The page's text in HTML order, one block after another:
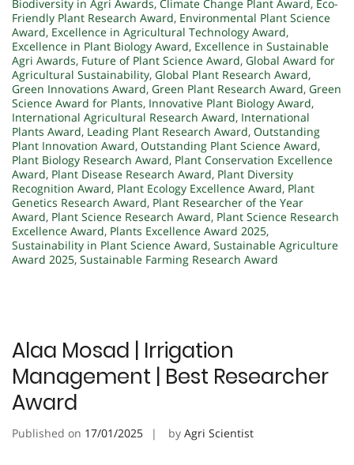
Biodiversity in Agri Awards, Climate Change Plant Award, Eco-
Friendly Plant Research Award, Environmental Plant Science
Award, Excellence in Agricultural Technology Award,
Excellence in Plant Biology Award, Excellence in Sustainable
Agri Awards, Future of Plant Science Award, Global Award for
Agricultural Sustainability, Global Plant Research Award,
Green Innovations Award, Green Plant Research Award, Green
Science Award for Plants, Innovative Plant Biology Award,
International Agricultural Research Award, International
Plants Award, Leading Plant Research Award, Outstanding
Plant Innovation Award, Outstanding Plant Science Award,
Plant Biology Research Award, Plant Conservation Excellence
Award, Plant Disease Research Award, Plant Diversity
Recognition Award, Plant Ecology Excellence Award, Plant
Genetics Research Award, Plant Researcher of the Year
Award, Plant Science Research Award, Plant Science Research
Excellence Award, Plants Excellence Award 2025,
Sustainability in Plant Science Award, Sustainable Agriculture
Award 2025, Sustainable Farming Research Award
Alaa Mosad | Irrigation
Management | Best Researcher
Award
Published on 17/01/2025 by Agri Scientist